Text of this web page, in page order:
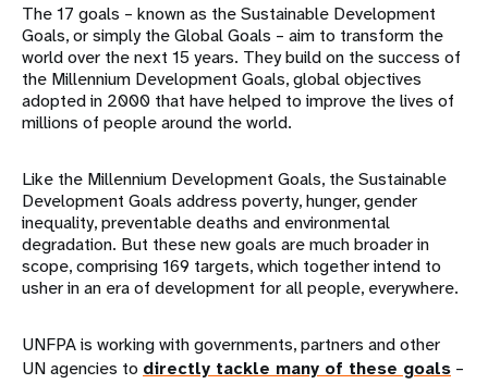
The 17 goals – known as the Sustainable Development
Goals, or simply the Global Goals – aim to transform the
world over the next 15 years. They build on the success of
the Millennium Development Goals, global objectives
adopted in 2000 that have helped to improve the lives of
millions of people around the world.
Like the Millennium Development Goals, the Sustainable
Development Goals address poverty, hunger, gender
inequality, preventable deaths and environmental
degradation. But these new goals are much broader in
scope, comprising 169 targets, which together intend to
usher in an era of development for all people, everywhere.
UNFPA is working with governments, partners and other
UN agencies to directly tackle many of these goals –